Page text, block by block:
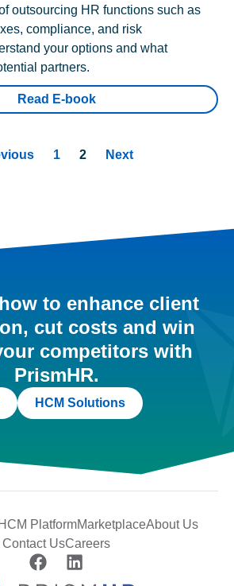
outsourcing HR functions such as
compliance, and risk
your options and what
partners.
Read E-book
1 2 Next
to enhance client
cut costs and win
competitors with
PrismHR.
HCM Solutions
HCM PlatformMarketplaceAbout Us
Contact UsCareers